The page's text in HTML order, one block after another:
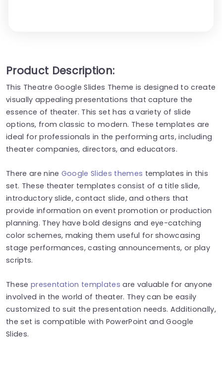
Product Description:
This Theatre Google Slides Theme is designed to create
visually appealing presentations that capture the
essence of theater. This set has a variety of slide
options, from classic to modern. These templates are
ideal for professionals in the performing arts, including
theater companies, directors, and educators.
There are nine Google Slides themes templates in this
set. These theater templates consist of a title slide,
introductory slide, contact slide, and others that
provide information on event promotion or production
planning. They have bold designs and eye-catching
color schemes, making them useful for showcasing
stage performances, casting announcements, or play
scripts.
These presentation templates are valuable for anyone
involved in the world of theater. They can be easily
customized to suit the presentation needs. Additionally,
the set is compatible with PowerPoint and Google
Slides.